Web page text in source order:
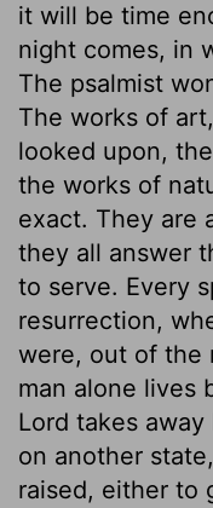
it will be time
night comes, in
The psalmist
The works of
looked upon,
the works of
exact. They are
they all answer
to serve. Every
resurrection,
were, out of the
man alone lives
Lord takes
on another
raised, either to